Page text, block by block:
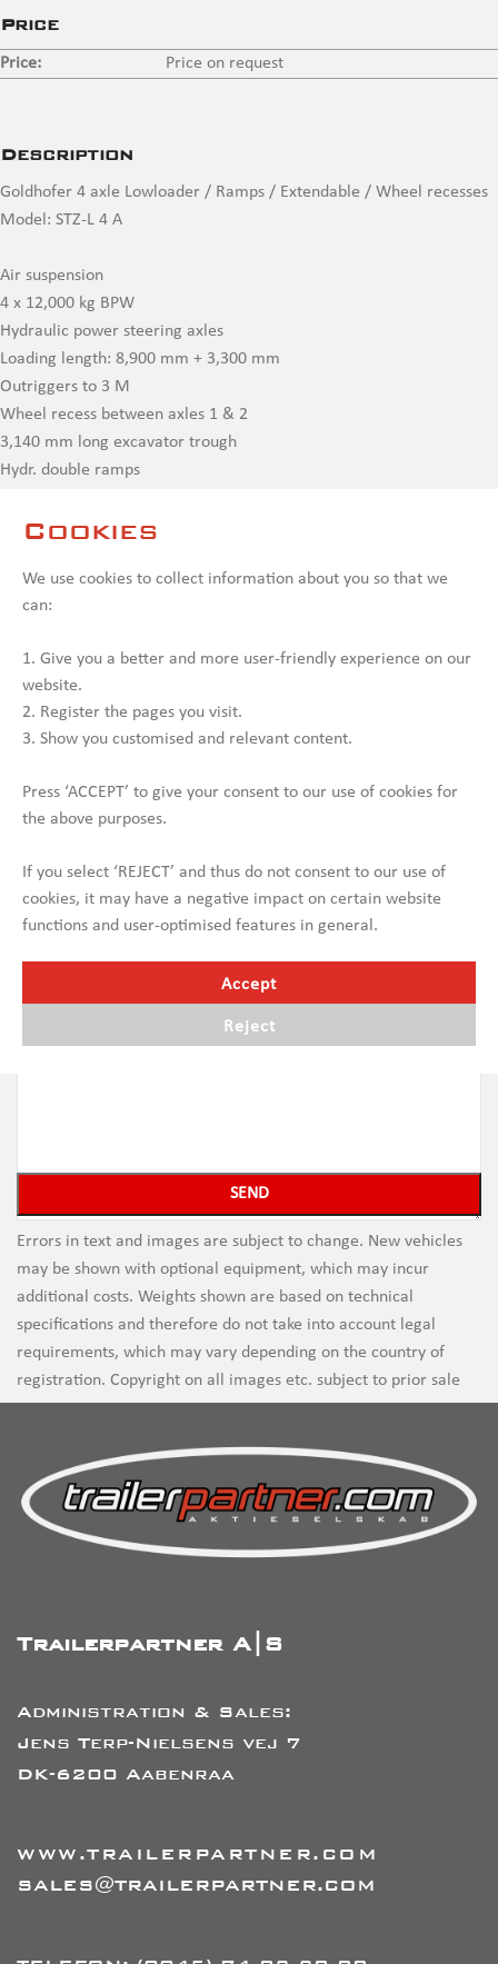
Cookies
We use cookies to collect information about you so that we
can:
1. Give you a better and more user-friendly experience on our
website.
2. Register the pages you visit.
3. Show you customised and relevant content.
Press ‘ACCEPT’ to give your consent to our use of cookies for
the above purposes.
If you select ‘REJECT’ and thus do not consent to our use of
cookies, it may have a negative impact on certain website
functions and user-optimised features in general.
Accept
Reject
Price
Price: Price on request
Description
Goldhofer 4 axle Lowloader / Ramps / Extendable / Wheel recesses
Model: STZ-L 4 A
Air suspension
4 x 12,000 kg BPW
Hydraulic power steering axles
Loading length: 8,900 mm + 3,300 mm
Outriggers to 3 M
Wheel recess between axles 1 & 2
3,140 mm long excavator trough
Hydr. double ramps
PTO (Hydraulics from Truck)
Alu. sideboards on gooseneck
Warning signs front & rear
. 08.10.2025
Contact us
Errors in text and images are subject to change. New vehicles
may be shown with optional equipment, which may incur
additional costs. Weights shown are based on technical
specifications and therefore do not take into account legal
requirements, which may vary depending on the country of
registration. Copyright on all images etc. subject to prior sale
Trailerpartner A|S
Administration & Sales:
Jens Terp-Nielsens vej 7
DK-6200 Aabenraa
WWW.TRAILERPARTNER.COM
SALES@TRAILERPARTNER.COM